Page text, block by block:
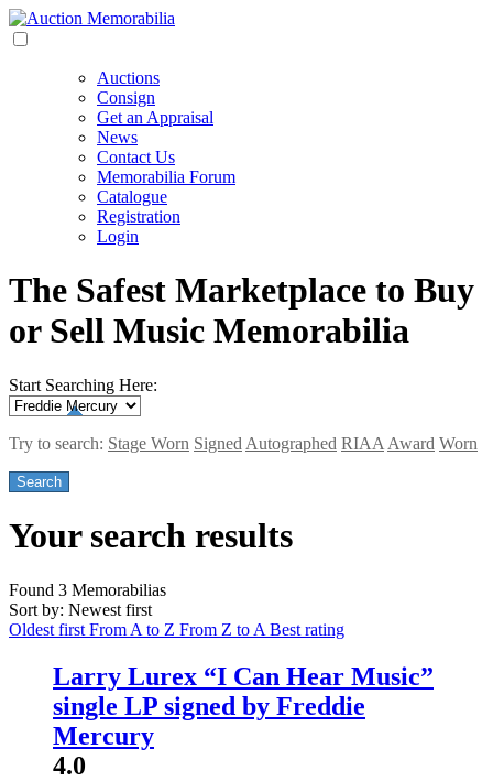
Auctions
Consign
Get an Appraisal
News
Contact Us
Memorabilia Forum
Catalogue
Registration
Login
The Safest Marketplace to Buy
or Sell Music Memorabilia
Start Searching Here:
Try to search: Stage Worn Signed Autographed RIAA Award Worn
Your search results
Found 3 Memorabilias
Sort by: Newest first
Oldest first From A to Z From Z to A Best rating
Larry Lurex “I Can Hear Music”
single LP signed by Freddie
Mercury
4.0